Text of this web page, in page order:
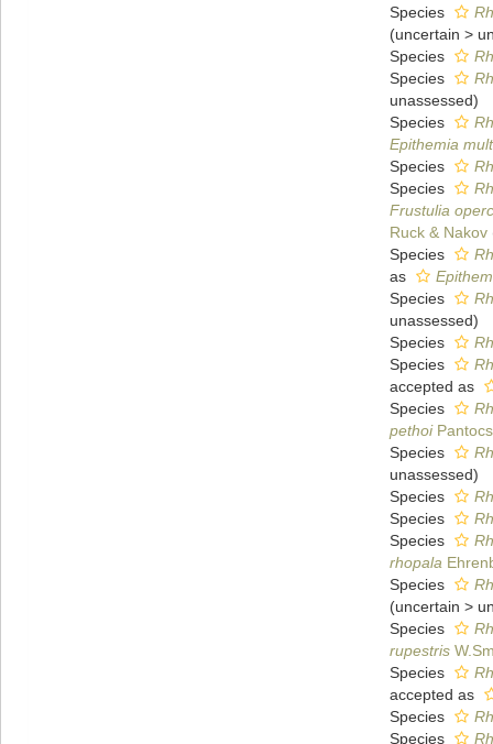
Species
(uncertain >
Species
Species
unassessed)
Species
Epithemia
Species
Species
Frustulia
Ruck & Nakov
Species
as
Species
unassessed)
Species
Species
accepted as
Species
pethoi
Species
unassessed)
Species
Species
Species
rhopala
Species
(uncertain >
Species
rupestris
Species
accepted as
Species
Species